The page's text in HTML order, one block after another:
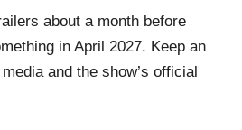
about a month before
in April 2027. Keep an
and the show’s official